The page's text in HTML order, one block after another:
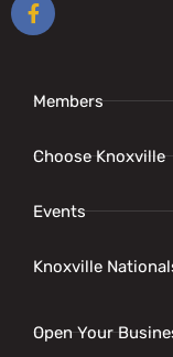
Members
Choose Knoxville
Events
Knoxville
Open Your